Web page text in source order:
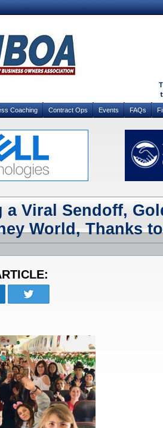
Coaching Contract Ops Events FAQs
a Viral Sendoff,
World, Thanks